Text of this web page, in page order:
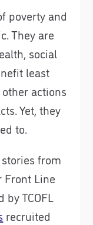
poverty and
They are
social
least
actions
Yet, they
to.
from
Front Line
by TCOFL
recruited